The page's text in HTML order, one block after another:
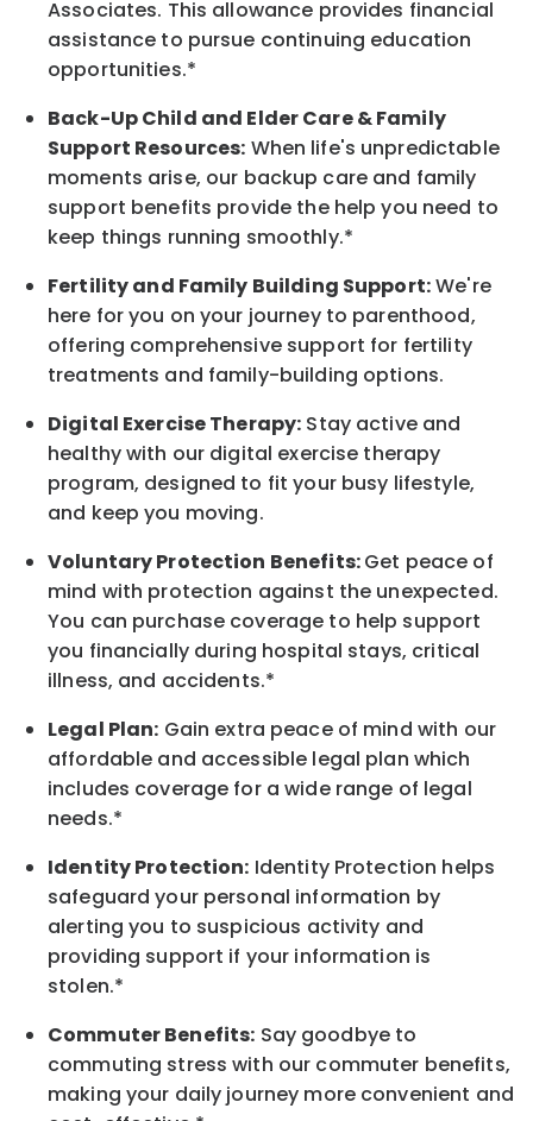
Associates. This allowance provides financial
assistance to pursue continuing education
opportunities.*
Back-UpChild and ElderCare & Family
Support Resources: When life's unpredictable
moments arise, our backup care and family
support benefits provide the help you need to
keep things running smoothly.*
Fertility and Family Building Support:We're
here for you on your journey to parenthood,
offering comprehensive support for fertility
treatments and family-building options.
Digital Exercise Therapy: Stay active and
healthy with our digital exercise therapy
program, designed to fit your busy lifestyle,
and keepyou moving.
Voluntary Protection Benefits:Get peace of
mind with protection against the unexpected.
You can purchase coverage to help support
you financially during hospital stays, critical
illness, and accidents.*
Legal Plan: Gain extra peace of mind with our
affordable and accessible legal plan which
includes coverage for a wide range of legal
needs.*
Identity Protection: Identity Protection helps
safeguard your personal information by
alerting you to suspicious activity and
providing support if your information is
stolen.*
Commuter Benefits: Say goodbye to
commuting stress with our commuter benefits,
making your daily journey more convenient and